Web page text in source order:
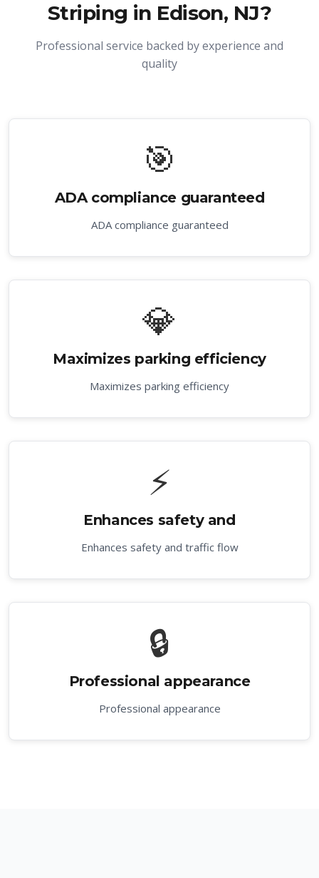
Striping in Edison, NJ?
Professional service backed by experience and
quality
🎯
ADA compliance guaranteed
ADA compliance guaranteed
💎
Maximizes parking efficiency
Maximizes parking efficiency
⚡
Enhances safety and
Enhances safety and traffic flow
🔒
Professional appearance
Professional appearance